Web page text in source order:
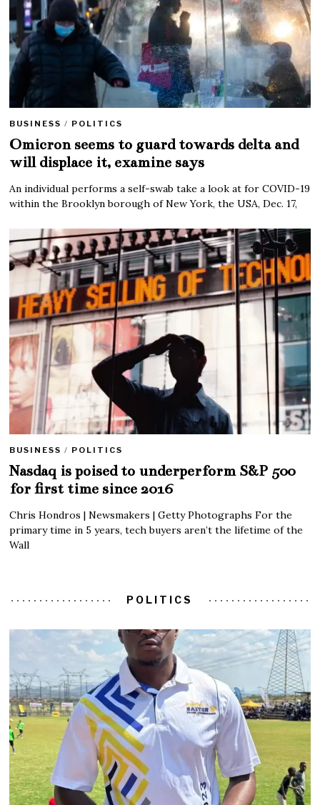
BUSINESS / POLITICS
Omicron seems to guard towards delta and
will displace it, examine says
An individual performs a self-swab take a look at for COVID-19
within the Brooklyn borough of New York, the USA, Dec. 17,
BUSINESS / POLITICS
Nasdaq is poised to underperform S&P 500
for first time since 2016
Chris Hondros | Newsmakers | Getty Photographs For the
primary time in 5 years, tech buyers aren’t the lifetime of the
Wall
POLITICS